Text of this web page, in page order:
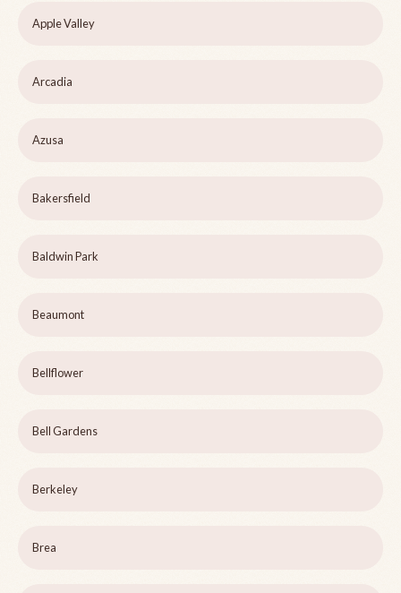
Apple Valley
Arcadia
Azusa
Bakersfield
Baldwin Park
Beaumont
Bellflower
Bell Gardens
Berkeley
Brea